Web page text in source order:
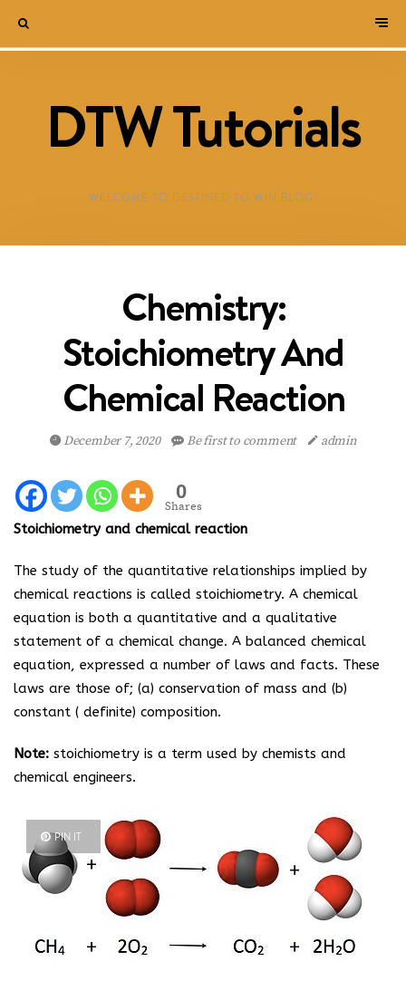
DTW Tutorials
WELCOME TO DESTINED TO WIN BLOG!
Chemistry:
Stoichiometry And
Chemical Reaction
December 7, 2020 Be first to comment admin
0
Shares
Stoichiometry and chemical reaction
The study of the quantitative relationships implied by
chemical reactions is called stoichiometry. A chemical
equation is both a quantitative and a qualitative
statement of a chemical change. A balanced chemical
equation, expressed a number of laws and facts. These
laws are those of; (a) conservation of mass and (b)
constant ( definite) composition.
Note: stoichiometry is a term used by chemists and
chemical engineers.
PIN IT